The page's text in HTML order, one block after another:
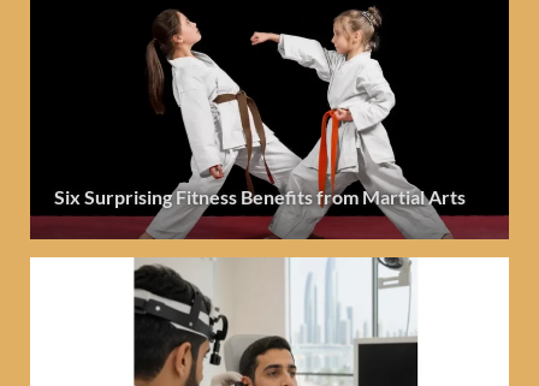
Six Surprising Fitness Benefits from Martial Arts